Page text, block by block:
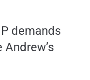
demands